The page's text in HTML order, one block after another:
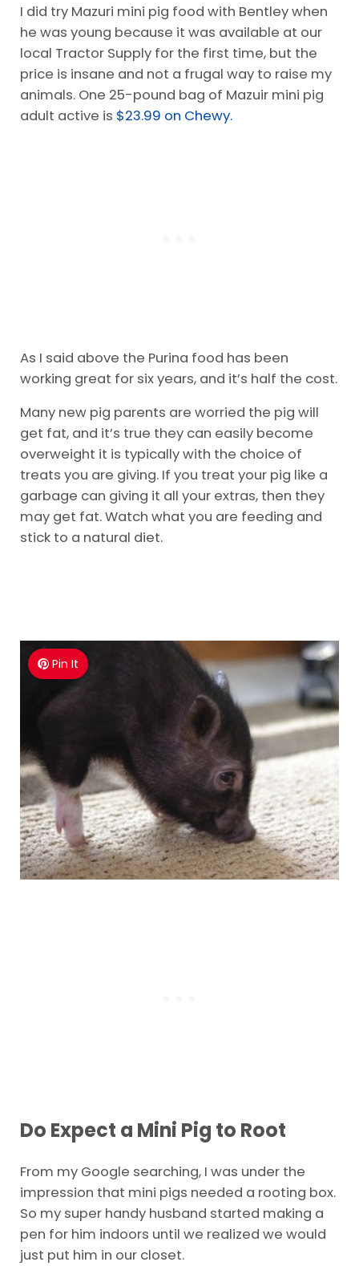
I did try Mazuri mini pig food with Bentley when
he was young because it was available at our
local Tractor Supply for the first time, but the
price is insane and not a frugal way to raise my
animals. One 25-pound bag of Mazuir mini pig
adult active is $23.99 on Chewy.
As I said above the Purina food has been
working great for six years, and it’s half the cost.
Many new pig parents are worried the pig will
get fat, and it’s true they can easily become
overweight it is typically with the choice of
treats you are giving. If you treat your pig like a
garbage can giving it all your extras, then they
may get fat. Watch what you are feeding and
stick to a natural diet.
Pin It
Do Expect a Mini Pig to Root
From my Google searching, I was under the
impression that mini pigs needed a rooting box.
So my super handy husband started making a
pen for him indoors until we realized we would
just put him in our closet.